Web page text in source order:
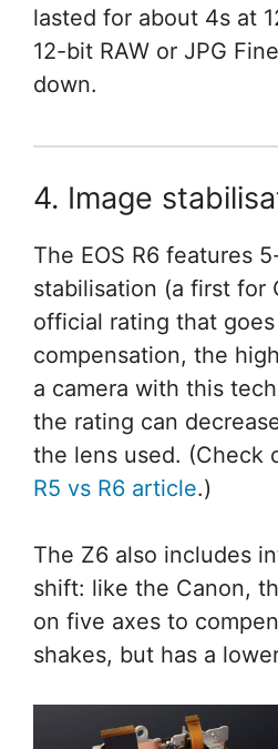
lasted for about 4s at
12-bit RAW or JPG
down.
4. Image
The EOS R6 features
stabilisation (a first for
official rating that
compensation, the
a camera with this
the rating can
the lens used. (Check
R5 vs R6 article.)
The Z6 also includes
shift: like the Canon,
on five axes to
shakes, but has a